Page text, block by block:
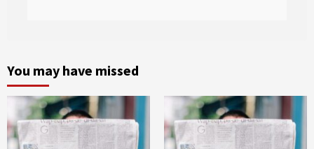
You may have missed